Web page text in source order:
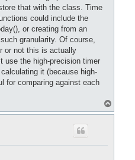
that with the class. Time
could include the
or creating from an
granularity. Of course,
or not this is actually
use the high-precision timer
it (because high-
for comparing against each
o